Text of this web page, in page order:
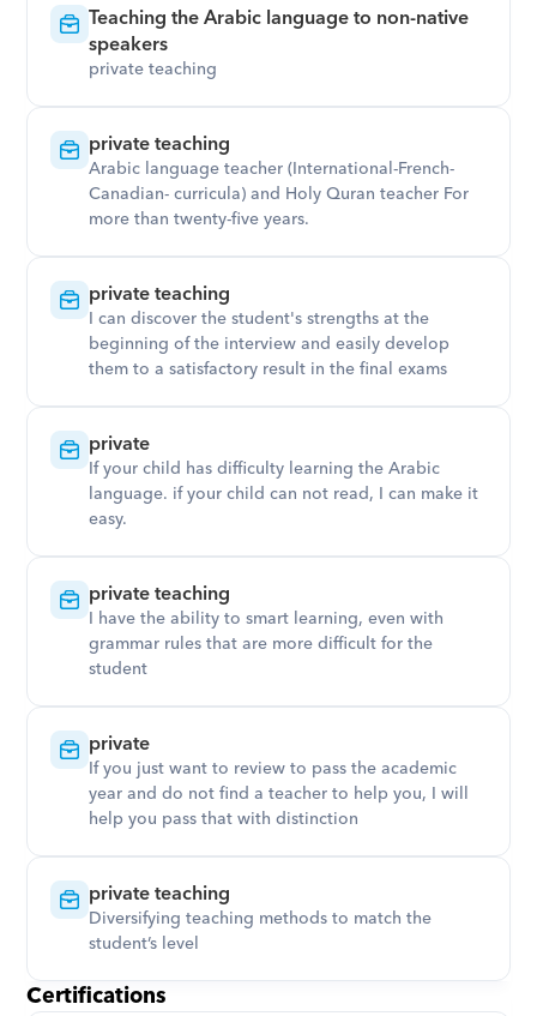
Teaching the Arabic language to non-native
speakers
private teaching
private teaching
Arabic language teacher (International-French-
Canadian- curricula) and Holy Quran teacher For
more than twenty-five years.
private teaching
I can discover the student's strengths at the
beginning of the interview and easily develop
them to a satisfactory result in the final exams
private
If your child has difficulty learning the Arabic
language. if your child can not read, I can make it
easy.
private teaching
I have the ability to smart learning, even with
grammar rules that are more difficult for the
student
private
If you just want to review to pass the academic
year and do not find a teacher to help you, I will
help you pass that with distinction
private teaching
Diversifying teaching methods to match the
student’s level
Certifications